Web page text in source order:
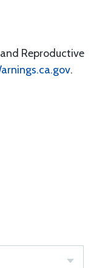
Reproductive
.